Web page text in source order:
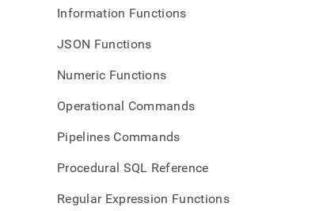
Information Functions
JSON Functions
Numeric Functions
Operational Commands
Pipelines Commands
Procedural SQL Reference
Regular Expression Functions